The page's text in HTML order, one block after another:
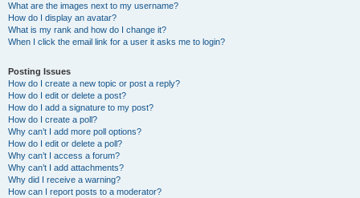
What are the images next to my username?
How do I display an avatar?
What is my rank and how do I change it?
When I click the email link for a user it asks me to login?
Posting Issues
How do I create a new topic or post a reply?
How do I edit or delete a post?
How do I add a signature to my post?
How do I create a poll?
Why can’t I add more poll options?
How do I edit or delete a poll?
Why can’t I access a forum?
Why can’t I add attachments?
Why did I receive a warning?
How can I report posts to a moderator?